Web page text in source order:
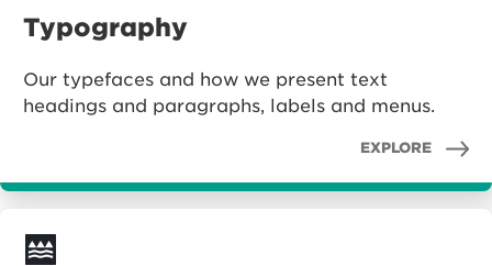
Typography
Our typefaces and how we present text
headings and paragraphs, labels and menus.
EXPLORE